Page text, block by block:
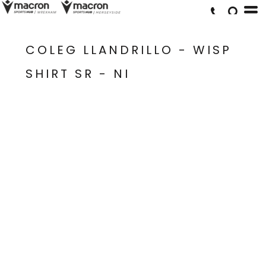
COLEG LLANDRILLO - WISP
SHIRT SR - NI